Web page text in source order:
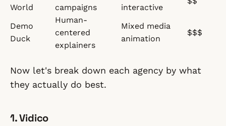
World
campaigns
interactive
Demo
Duck
Human-
centered
explainers
Mixed media
animation
$$$
Now let's break down each agency by what
they actually do best.
1. Vidico